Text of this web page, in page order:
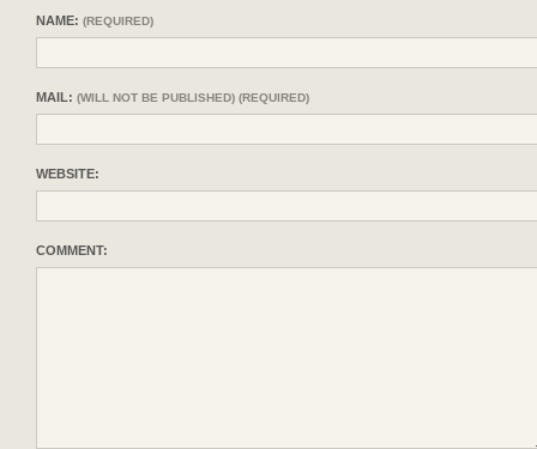
NAME: (REQUIRED)
MAIL: (WILL NOT BE PUBLISHED) (REQUIRED)
WEBSITE:
COMMENT: